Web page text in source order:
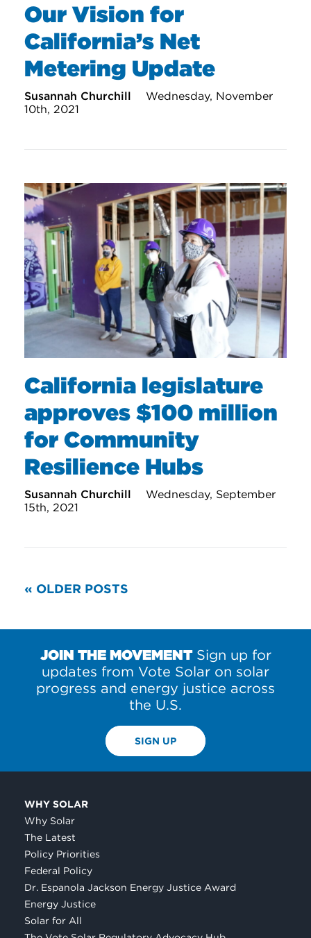
Our Vision for
California’s Net
Metering Update
Susannah Churchill
Wednesday, November
10th, 2021
California legislature
approves $100 million
for Community
Resilience Hubs
Susannah Churchill
Wednesday, September
15th, 2021
READ
POSTS
« OLDER POSTS
JOIN THE MOVEMENTSign up for
updates from Vote Solar on solar
progress and energy justice across
the U.S.
SIGN UP
WHY SOLAR
Why Solar
The Latest
Policy Priorities
Federal Policy
Dr. Espanola Jackson Energy Justice Award
Energy Justice
Solar for All